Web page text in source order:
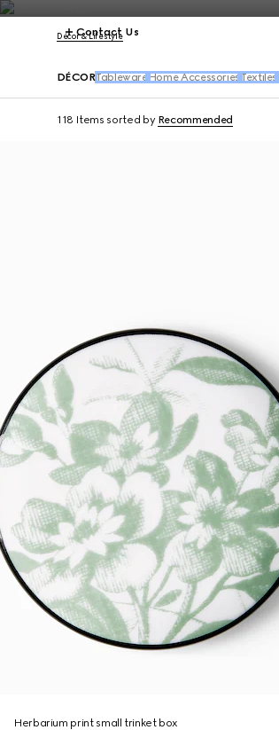
Contact Us
Décor & Lifestyle
DÉCORTableware Home Accessories Textiles
118 Items sorted by Recommended
Herbarium print small trinket box